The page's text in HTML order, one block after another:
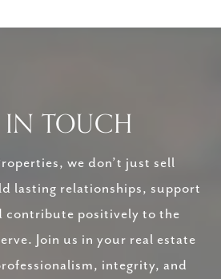
IN TOUCH
we don’t just sell
lasting relationships, support
contribute positively to the
Join us in your real estate
integrity, and